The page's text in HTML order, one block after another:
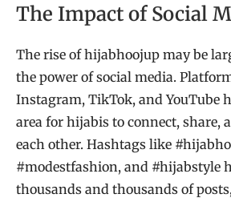
The Impact of Social
The rise of hijabhoojup may be
the power of social media.
Instagram, TikTok, and YouTube
area for hijabis to connect, share,
each other. Hashtags like
#modestfashion, and #hijabstyle
thousands and thousands of